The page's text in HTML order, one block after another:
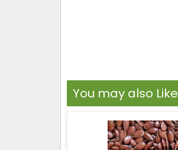
You may also Like